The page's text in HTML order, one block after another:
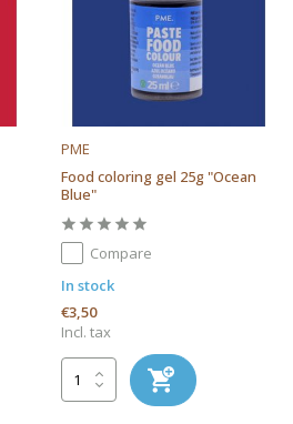
PME
Food coloring gel 25g "Ocean
Blue"
Compare
In stock
€3,50
Incl. tax